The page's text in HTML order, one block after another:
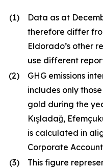
(1)
Data as at
therefore differ
Eldorado’s other
use different
(2)
GHG emissions
includes only
gold during the
Kışladağ,
is calculated in
Corporate
(3)
This figure